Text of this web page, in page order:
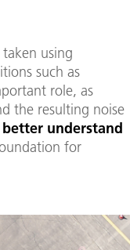
using
such as
role, as
the resulting noise
better understand
for